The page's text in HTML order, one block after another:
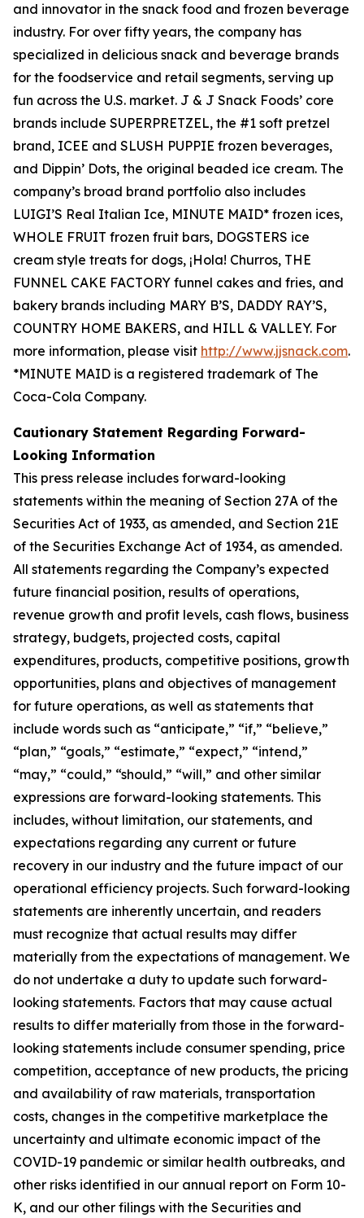
and innovator in the snack food and frozen beverage
industry. For over fifty years, the company has
specialized in delicious snack and beverage brands
for the foodservice and retail segments, serving up
fun across the U.S. market. J & J Snack Foods’ core
brands include SUPERPRETZEL, the #1 soft pretzel
brand, ICEE and SLUSH PUPPIE frozen beverages,
and Dippin’ Dots, the original beaded ice cream. The
company’s broad brand portfolio also includes
LUIGI’S Real Italian Ice, MINUTE MAID* frozen ices,
WHOLE FRUIT frozen fruit bars, DOGSTERS ice
cream style treats for dogs, ¡Hola! Churros, THE
FUNNEL CAKE FACTORY funnel cakes and fries, and
bakery brands including MARY B’S, DADDY RAY’S,
COUNTRY HOME BAKERS, and HILL & VALLEY. For
more information, please visit http://www.jjsnack.com.
*MINUTE MAID is a registered trademark of The
Coca-Cola Company.
Cautionary Statement Regarding Forward-
Looking Information
This press release includes forward-looking
statements within the meaning of Section 27A of the
Securities Act of 1933, as amended, and Section 21E
of the Securities Exchange Act of 1934, as amended.
All statements regarding the Company’s expected
future financial position, results of operations,
revenue growth and profit levels, cash flows, business
strategy, budgets, projected costs, capital
expenditures, products, competitive positions, growth
opportunities, plans and objectives of management
for future operations, as well as statements that
include words such as “anticipate,” “if,” “believe,”
“plan,” “goals,” “estimate,” “expect,” “intend,”
“may,” “could,” “should,” “will,” and other similar
expressions are forward-looking statements. This
includes, without limitation, our statements, and
expectations regarding any current or future
recovery in our industry and the future impact of our
operational efficiency projects. Such forward-looking
statements are inherently uncertain, and readers
must recognize that actual results may differ
materially from the expectations of management. We
do not undertake a duty to update such forward-
looking statements. Factors that may cause actual
results to differ materially from those in the forward-
looking statements include consumer spending, price
competition, acceptance of new products, the pricing
and availability of raw materials, transportation
costs, changes in the competitive marketplace the
uncertainty and ultimate economic impact of the
COVID-19 pandemic or similar health outbreaks, and
other risks identified in our annual report on Form 10-
K, and our other filings with the Securities and